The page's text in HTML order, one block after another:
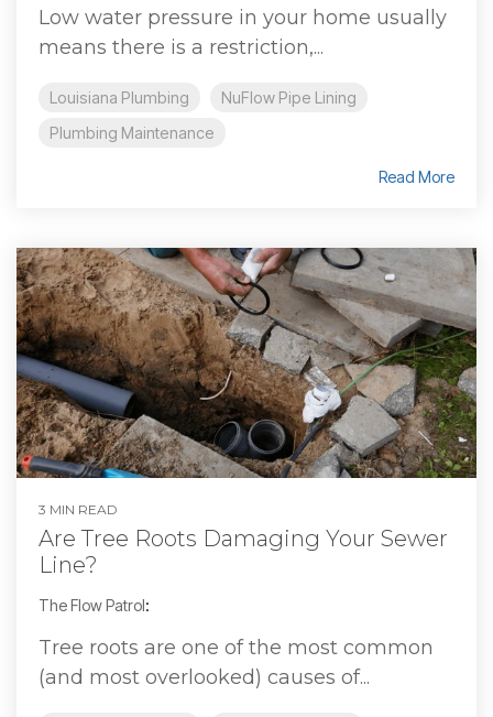
Low water pressure in your home usually
means there is a restriction,...
Louisiana Plumbing
NuFlow Pipe Lining
Plumbing Maintenance
Read More
3 MIN READ
Are Tree Roots Damaging Your Sewer
Line?
The Flow Patrol:
Tree roots are one of the most common
(and most overlooked) causes of...